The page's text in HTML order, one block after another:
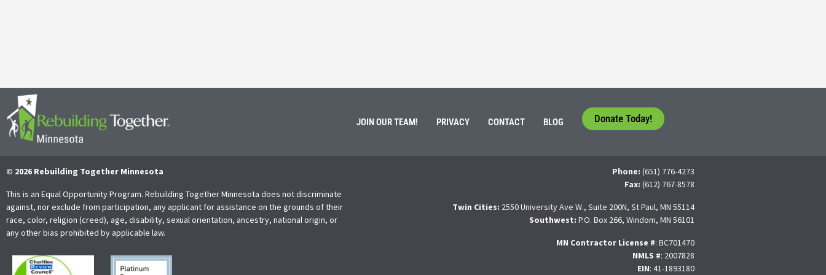
JOIN OUR TEAM! PRIVACY CONTACT BLOG Donate Today!
© 2026 Rebuilding Together Minnesota
This is an Equal Opportunity Program. Rebuilding Together Minnesota does not discriminate
against, nor exclude from participation, any applicant for assistance on the grounds of their
race, color, religion (creed), age, disability, sexual orientation, ancestry, national origin, or
any other bias prohibited by applicable law.
Phone: (651) 776-4273
Fax: (612) 767-8578
Twin Cities: 2550 University Ave W., Suite 200N, St Paul, MN 55114
Southwest: P.O. Box 266, Windom, MN 56101
MN Contractor License #: BC701470
NMLS #: 2007828
EIN: 41-1893180